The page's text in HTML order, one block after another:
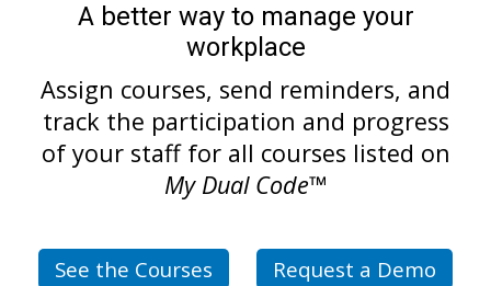
A better way to manage your
workplace
Assign courses, send reminders, and
track the participation and progress
of your staff for all courses listed on
My Dual Code™
See the Courses Request a Demo